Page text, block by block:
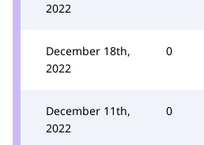
2022
December 18th,
2022
0
December 11th,
2022
0